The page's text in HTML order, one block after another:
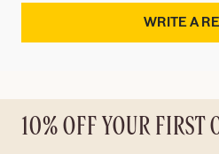
WRITE A
10% OFF YOUR FIRST